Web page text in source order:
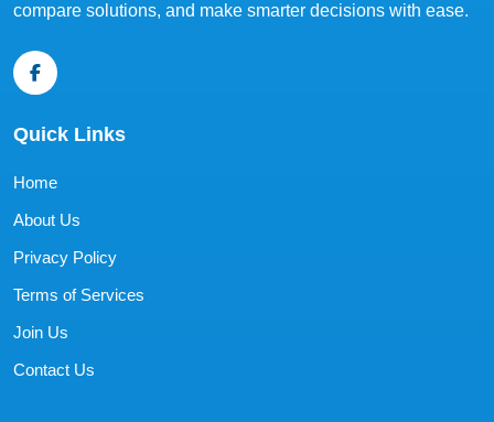
compare solutions, and make smarter decisions with ease.
Quick Links
Home
About Us
Privacy Policy
Terms of Services
Join Us
Contact Us